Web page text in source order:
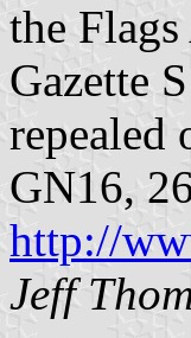
the
Gazette
repealed
GN16,
http://
Jeff